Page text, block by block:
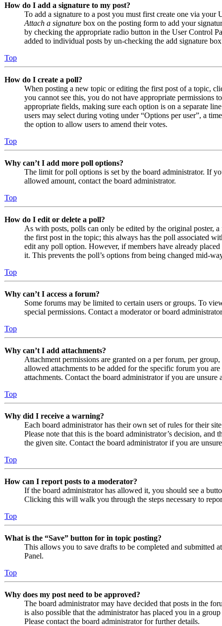
How do I add a signature to my post?
To add a signature to a post you must first create one via your
Attach a signature box on the posting form to add your
by checking the appropriate radio button in the User Control
added to individual posts by un-checking the add signature
Top
How do I create a poll?
When posting a new topic or editing the first post of a topic,
you cannot see this, you do not have appropriate permissions
appropriate fields, making sure each option is on a separate
users may select during voting under “Options per user”, a
the option to allow users to amend their votes.
Top
Why can’t I add more poll options?
The limit for poll options is set by the board administrator. If
allowed amount, contact the board administrator.
Top
How do I edit or delete a poll?
As with posts, polls can only be edited by the original poster,
the first post in the topic; this always has the poll associated
edit any poll option. However, if members have already
it. This prevents the poll’s options from being changed mid-
Top
Why can’t I access a forum?
Some forums may be limited to certain users or groups. To
special permissions. Contact a moderator or board
Top
Why can’t I add attachments?
Attachment permissions are granted on a per forum, per
allowed attachments to be added for the specific forum you
attachments. Contact the board administrator if you are
Top
Why did I receive a warning?
Each board administrator has their own set of rules for their
Please note that this is the board administrator’s decision,
the given site. Contact the board administrator if you are
Top
How can I report posts to a moderator?
If the board administrator has allowed it, you should see a
Clicking this will walk you through the steps necessary to
Top
What is the “Save” button for in topic posting?
This allows you to save drafts to be completed and submitted
Panel.
Top
Why does my post need to be approved?
The board administrator may have decided that posts in the
is also possible that the administrator has placed you in a
Please contact the board administrator for further details.